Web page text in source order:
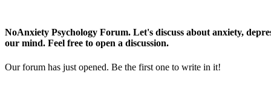
NoAnxiety Psychology Forum. Let's discuss about anxiety,
our mind. Feel free to open a discussion.
Our forum has just opened. Be the first one to write in it!